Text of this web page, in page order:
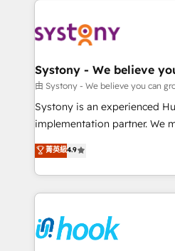
Data & Content 📈 Sales &
Agent Creation 🔄 Custom
Migration Why 1406 We become part of your team.
Your team learns while we
broke. Built for mid-market
constraints. By the Numbers 🏆 Top 1% of all
HubSpot partners 🔄 Top 5%
and sales ops at mid-market
move beyond spreadsheets
Systony - We believe
由 Systony - We believe you can
Systony is an experienced
implementation partner. We
organization's needs and
with your organization. We
you are too. Why Systony? - 20+ years of
experience with CRM,
Own back-end developers -
migrations (e.g. Salesforce,
菁英級4.9